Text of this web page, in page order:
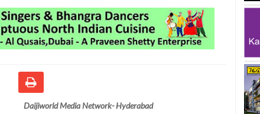
Daijiworld Media Network- Hyderabad